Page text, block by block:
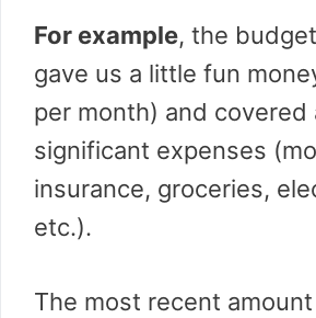
For example, the
gave us a little fun
per month) and covered
significant expenses
insurance, groceries,
etc.).
The most recent